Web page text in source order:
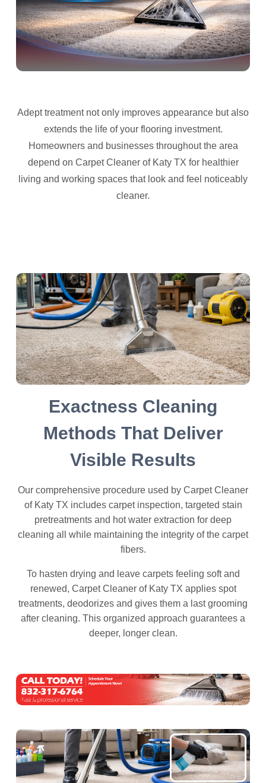
Adept treatment not only improves appearance but also
extends the life of your flooring investment.
Homeowners and businesses throughout the area
depend on Carpet Cleaner of Katy TX for healthier
living and working spaces that look and feel noticeably
cleaner.
Exactness Cleaning
Methods That Deliver
Visible Results
Our comprehensive procedure used by Carpet Cleaner
of Katy TX includes carpet inspection, targeted stain
pretreatments and hot water extraction for deep
cleaning all while maintaining the integrity of the carpet
fibers.
To hasten drying and leave carpets feeling soft and
renewed, Carpet Cleaner of Katy TX applies spot
treatments, deodorizes and gives them a last grooming
after cleaning. This organized approach guarantees a
deeper, longer clean.